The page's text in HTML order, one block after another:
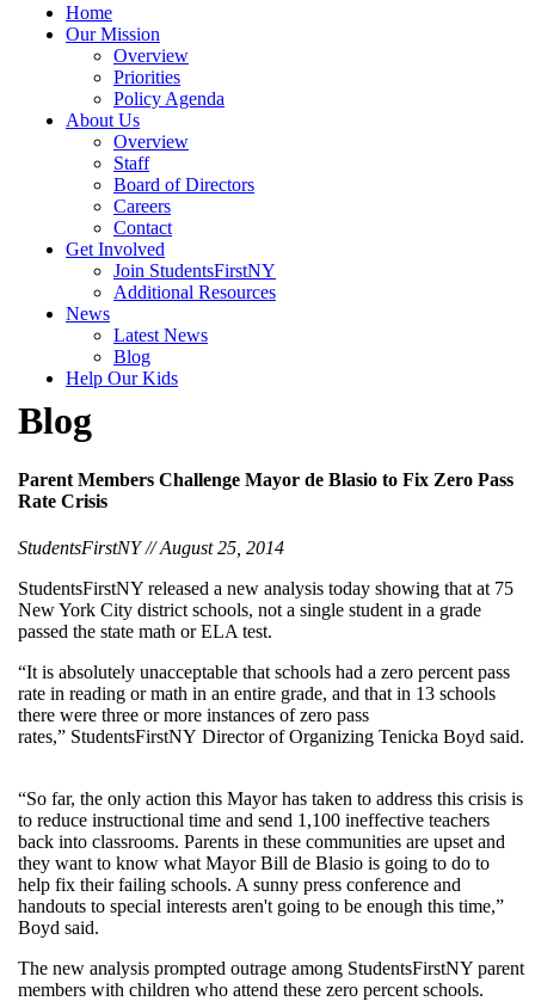
Home
Our Mission
Overview
Priorities
Policy Agenda
About Us
Overview
Staff
Board of Directors
Careers
Contact
Get Involved
Join StudentsFirstNY
Additional Resources
News
Latest News
Blog
Help Our Kids
Blog
Parent Members Challenge Mayor de Blasio to Fix Zero Pass
Rate Crisis
StudentsFirstNY // August 25, 2014
StudentsFirstNY released a new analysis today showing that at 75
New York City district schools, not a single student in a grade
passed the state math or ELA test.
“It is absolutely unacceptable that schools had a zero percent pass
rate in reading or math in an entire grade, and that in 13 schools
there were three or more instances of zero pass
rates,” StudentsFirstNY Director of Organizing Tenicka Boyd said.
“So far, the only action this Mayor has taken to address this crisis is
to reduce instructional time and send 1,100 ineffective teachers
back into classrooms. Parents in these communities are upset and
they want to know what Mayor Bill de Blasio is going to do to
help fix their failing schools. A sunny press conference and
handouts to special interests aren't going to be enough this time,”
Boyd said.
The new analysis prompted outrage among StudentsFirstNY parent
members with children who attend these zero percent schools.